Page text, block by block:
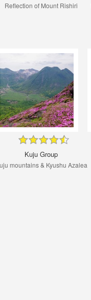
Reflection of Mount Rishiri
Kuju Group
mountains & Kyushu Azalea